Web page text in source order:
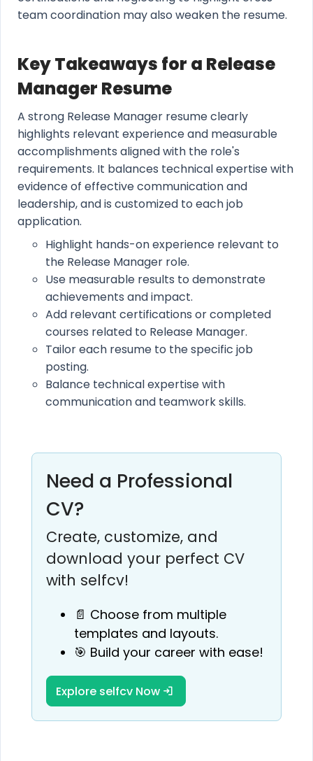
team coordination may also weaken the resume.
Key Takeaways for a Release
Manager Resume
A strong Release Manager resume clearly
highlights relevant experience and measurable
accomplishments aligned with the role's
requirements. It balances technical expertise with
evidence of effective communication and
leadership, and is customized to each job
application.
Highlight hands-on experience relevant to
the Release Manager role.
Use measurable results to demonstrate
achievements and impact.
Add relevant certifications or completed
courses related to Release Manager.
Tailor each resume to the specific job
posting.
Balance technical expertise with
communication and teamwork skills.
Need a Professional
CV?
Create, customize, and
download your perfect CV
with selfcv!
📄 Choose from multiple
templates and layouts.
🎯 Build your career with ease!
Explore selfcv Now